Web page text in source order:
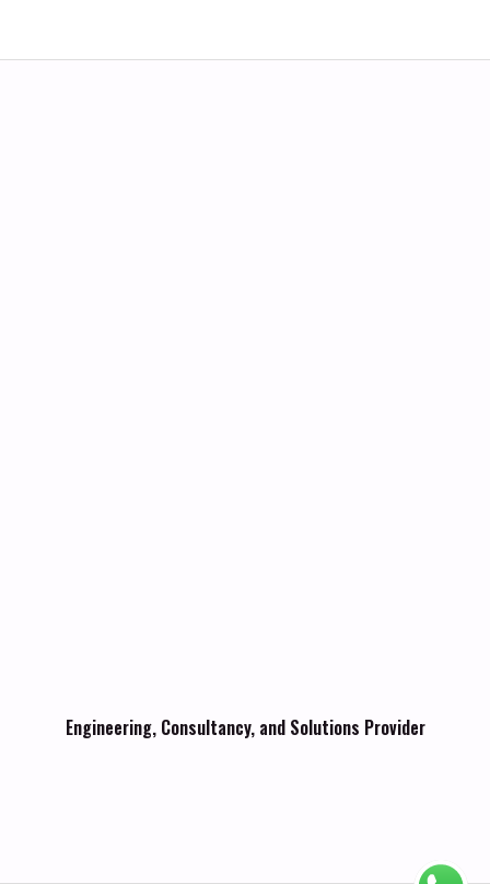
Engineering, Consultancy, and Solutions Provider